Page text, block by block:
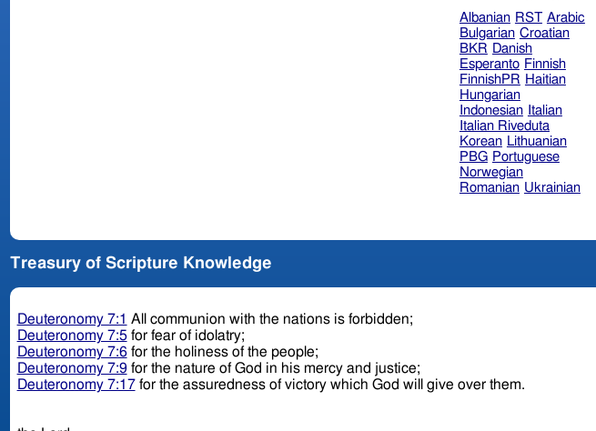
Albanian RST Arabic
Bulgarian Croatian
BKR Danish
Esperanto Finnish
FinnishPR Haitian
Hungarian
Indonesian
Italian
Italian Riveduta
Korean Lithuanian
PBG Portuguese
Norwegian
Romanian Ukrainian
Treasury of Scripture Knowledge
Deuteronomy 7:1 All communion with the nations is forbidden;
Deuteronomy 7:5for fear of idolatry;
Deuteronomy 7:6for the holiness of the people;
Deuteronomy 7:9for the nature of God in his mercy and justice;
Deuteronomy 7:17for the assuredness of victory which God will give over them.